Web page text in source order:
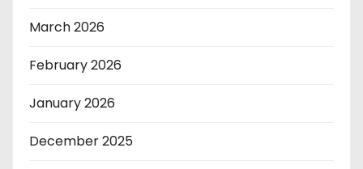
March 2026
February 2026
January 2026
December 2025